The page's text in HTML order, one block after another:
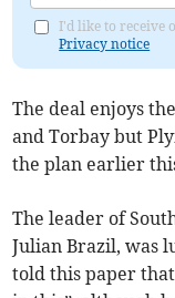
I'd like to receive
Privacy notice
The deal enjoys
and Torbay but
the plan earlier
The leader of
Julian Brazil, was
told this paper